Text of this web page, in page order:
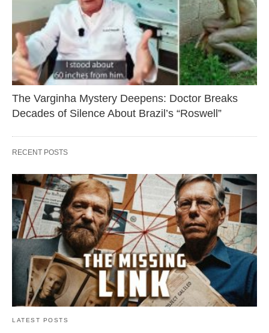
The Varginha Mystery Deepens: Doctor Breaks
Decades of Silence About Brazil’s “Roswell”
RECENT POSTS
LATEST POSTS